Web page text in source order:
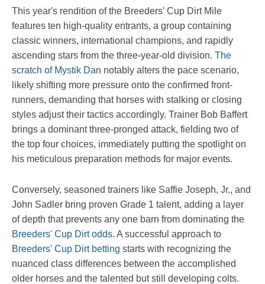
This year's rendition of the Breeders' Cup Dirt Mile
features ten high-quality entrants, a group containing
classic winners, international champions, and rapidly
ascending stars from the three-year-old division. The
scratch of Mystik Dan notably alters the pace scenario,
likely shifting more pressure onto the confirmed front-
runners, demanding that horses with stalking or closing
styles adjust their tactics accordingly. Trainer Bob Baffert
brings a dominant three-pronged attack, fielding two of
the top four choices, immediately putting the spotlight on
his meticulous preparation methods for major events.
Conversely, seasoned trainers like Saffie Joseph, Jr., and
John Sadler bring proven Grade 1 talent, adding a layer
of depth that prevents any one barn from dominating the
Breeders' Cup Dirt odds. A successful approach to
Breeders' Cup Dirt betting starts with recognizing the
nuanced class differences between the accomplished
older horses and the talented but still developing colts.